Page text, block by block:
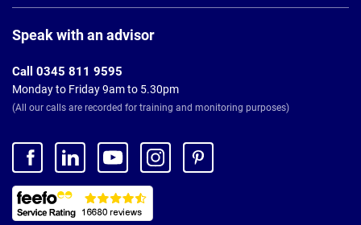
Footer
Speak with an advisor
Call 0345 811 9595
Monday to Friday 9am to 5.30pm
(All our calls are recorded for training and monitoring purposes)